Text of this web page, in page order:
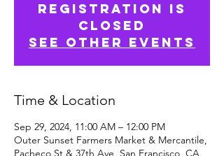
Registration is
Closed
See other events
Time & Location
Sep 29, 2024, 11:00 AM – 12:00 PM
Outer Sunset Farmers Market & Mercantile,
Pacheco St & 37th Ave, San Francisco, CA